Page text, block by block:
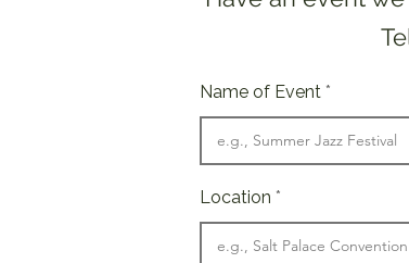
Name of Event
Location